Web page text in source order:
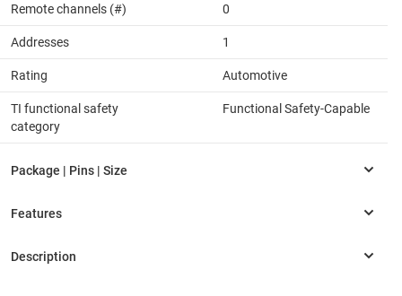
Remote channels (#) 0
Addresses 1
Rating Automotive
TI functional safety
category
Functional Safety-Capable